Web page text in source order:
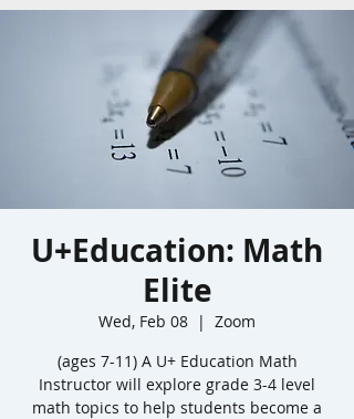
U+Education: Math
Elite
Wed, Feb 08
  |
Zoom
(ages 7-11) A U+ Education Math
Instructor will explore grade 3-4 level
math topics to help students become a